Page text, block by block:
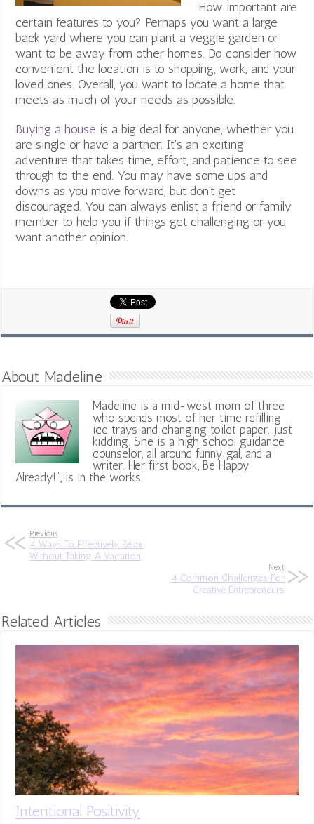
How important are
certain features to you? Perhaps you want a large
back yard where you can plant a veggie garden or
want to be away from other homes. Do consider how
convenient the location is to shopping, work, and your
loved ones. Overall, you want to locate a home that
meets as much of your needs as possible.
Buying a house is a big deal for anyone, whether you
are single or have a partner. It’s an exciting
adventure that takes time, effort, and patience to see
through to the end. You may have some ups and
downs as you move forward, but don’t get
discouraged. You can always enlist a friend or family
member to help you if things get challenging or you
want another opinion.
About Madeline
Madeline is a mid-west mom of three
who spends most of her time refilling
ice trays and changing toilet paper...just
kidding. She is a high school guidance
counselor, all around funny gal, and a
writer. Her first book, Be Happy
Already!", is in the works.
Previous
4 Ways To Effectively Relax
Without Taking A Vacation
Next
4 Common Challenges For
Creative Entrepreneurs
Related Articles
Intentional Positivity